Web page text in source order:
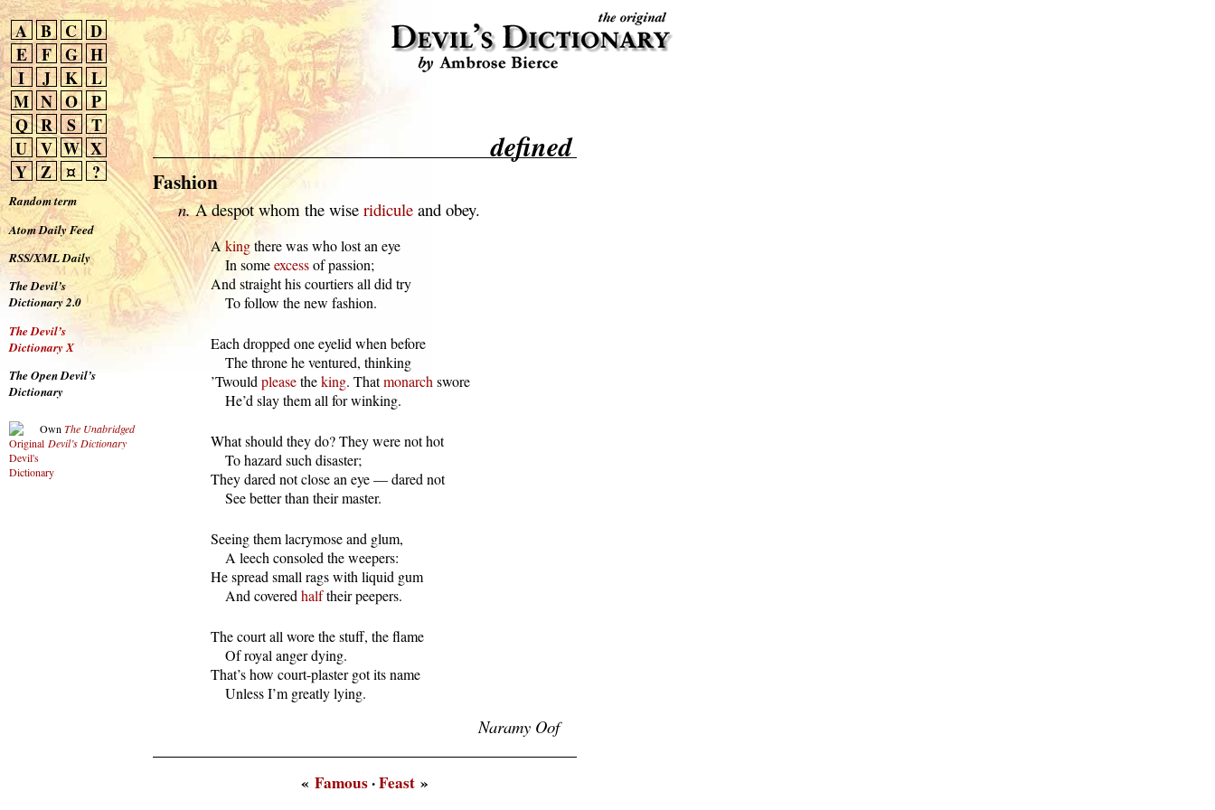
A B C D
E
F G H
I
J K L
M N O P
Q R S
T
U V W X
Y Z ¤ ?
Random term
Atom Daily Feed
RSS/XML Daily
The Devil’s
Dictionary 2.0
The Devil’s
Dictionary X
The Open Devil’s
Dictionary
Own The Unabridged
Devil’s Dictionary
defined
Fashion
n.A despot whom the wise ridiculeand obey.
  A
king there was who lost an eye
      In some
excess of passion;
  And straight his courtiers all did try
      To follow the new fashion.
  Each dropped one eyelid when before
      The throne he ventured, thinking
  ’Twould
please the king. That monarch swore
      He’d slay them all for winking.
  What should they do? They were not hot
      To hazard such disaster;
  They dared not close an eye — dared not
      See better than their master.
  Seeing them lacrymose and glum,
      A leech consoled the weepers:
  He spread small rags with liquid gum
      And covered
half their peepers.
  The court all wore the stuff, the flame
      Of royal anger dying.
  That’s how court-plaster got its name
      Unless I’m greatly lying.
Naramy Oof
« Famous·Feast»